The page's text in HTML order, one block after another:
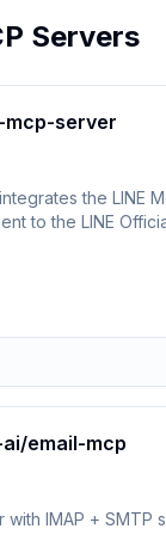
Servers
mcp-server
the LINE
to the LINE
email-mcp
with IMAP + SMTP